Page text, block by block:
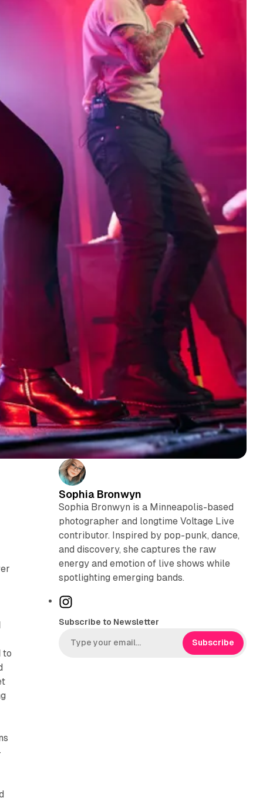
to
Sophia Bronwyn
Sophia Bronwyn is a Minneapolis-based
photographer and longtime Voltage Live
contributor. Inspired by pop-punk, dance,
and discovery, she captures the raw
energy and emotion of live shows while
spotlighting emerging bands.
I
t
Subscribe to Newsletter
Subscribe